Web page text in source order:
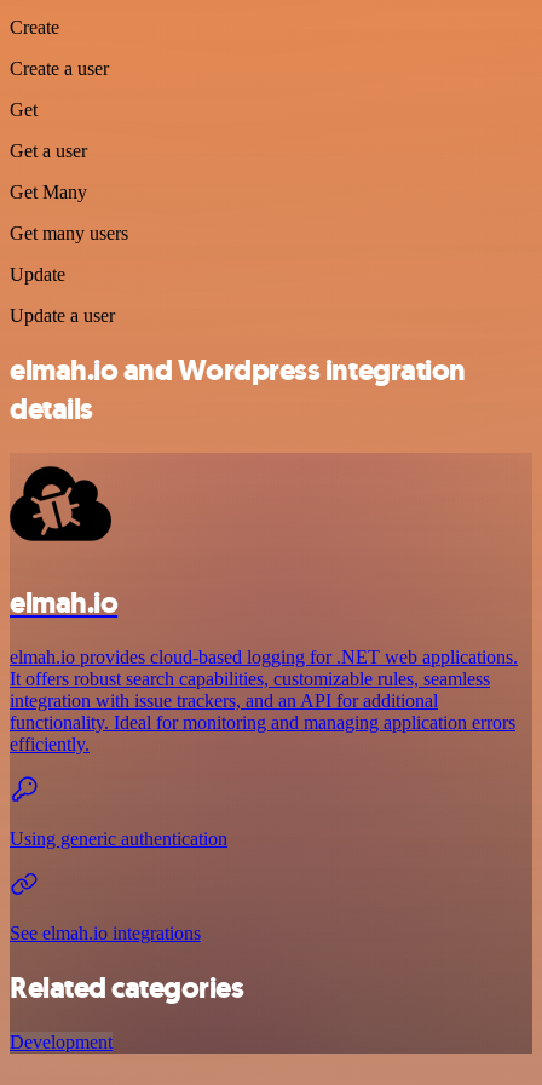
Create
Create a user
Get
Get a user
Get Many
Get many users
Update
Update a user
elmah.io and Wordpress integration
details
elmah.io
elmah.io provides cloud-based logging for .NET web applications.
It offers robust search capabilities, customizable rules, seamless
integration with issue trackers, and an API for additional
functionality. Ideal for monitoring and managing application errors
efficiently.
Using generic authentication
See elmah.io integrations
Related categories
Development